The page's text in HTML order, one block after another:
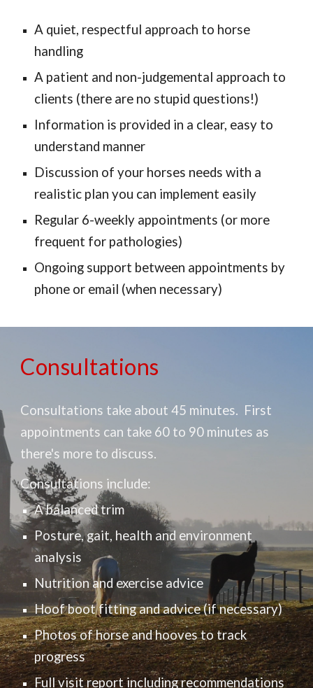
A quiet, respectful approach to horse
handling
A patient and non-judgemental approach to
clients (there are no stupid questions!)
Information is provided in a clear, easy to
understand manner
Discussion of your horses needs with a
realistic plan you can implement easily
Regular 6-weekly appointments (or more
frequent for pathologies)
Ongoing support between appointments by
phone or email (when necessary)
Consultations
Consultations take about 45 minutes. First
appointments can take 60 to 90 minutes as
there's more to discuss.
Consultations include:
A balanced trim
Posture, gait, health and environment
analysis
Nutritionand exercise advice
Hoof boot fitting and advice (if necessary)
Photos of horse and hooves to track
progress
Full visit reportincluding recommendations